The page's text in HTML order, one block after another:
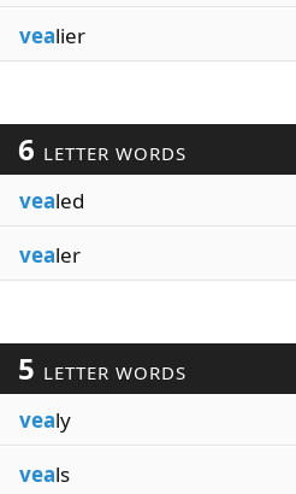
vealier
6 LETTER WORDS
vealed
vealer
5 LETTER WORDS
vealy
veals